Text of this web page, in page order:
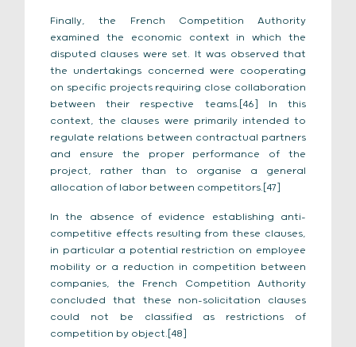
Finally, the French Competition Authority
examined the economic context in which the
disputed clauses were set. It was observed that
the undertakings concerned were cooperating
on specific projects requiring close collaboration
between their respective teams.[46] In this
context, the clauses were primarily intended to
regulate relations between contractual partners
and ensure the proper performance of the
project, rather than to organise a general
allocation of labor between competitors.[47]
In the absence of evidence establishing anti-
competitive effects resulting from these clauses,
in particular a potential restriction on employee
mobility or a reduction in competition between
companies, the French Competition Authority
concluded that these non-solicitation clauses
could not be classified as restrictions of
competition by object.[48]